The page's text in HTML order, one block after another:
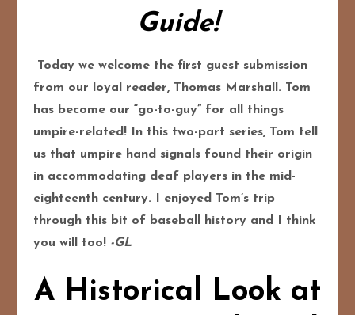
Guide!
Today we welcome the first guest submission
from our loyal reader, Thomas Marshall. Tom
has become our “go-to-guy” for all things
umpire-related! In this two-part series, Tom tell
us that umpire hand signals found their origin
in accommodating deaf players in the mid-
eighteenth century. I enjoyed Tom’s trip
through this bit of baseball history and I think
you will too! -GL
A Historical Look at